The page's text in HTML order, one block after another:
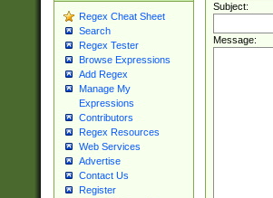
Regex Cheat Sheet
Search
Regex Tester
Browse Expressions
Add Regex
Manage My
Expressions
Contributors
Regex Resources
Web Services
Advertise
Contact Us
Register
Subject:
Message: